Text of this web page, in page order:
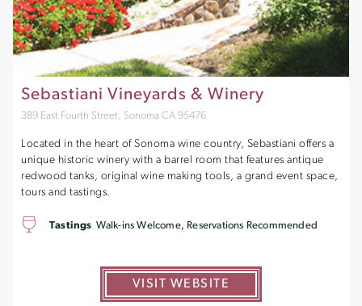
Sebastiani Vineyards & Winery
389 East Fourth Street, Sonoma CA 95476
Located in the heart of Sonoma wine country, Sebastiani offers a
unique historic winery with a barrel room that features antique
redwood tanks, original wine making tools, a grand event space,
tours and tastings.
VISIT WEBSITE
Tastings Walk-ins Welcome, Reservations Recommended